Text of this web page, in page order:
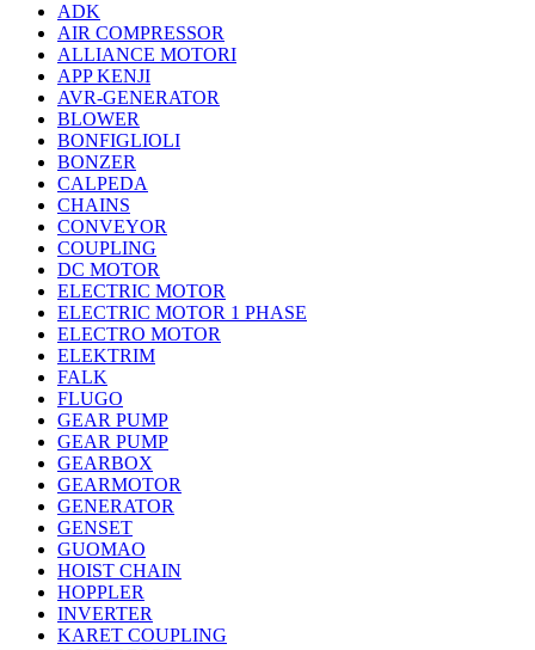
ADK
AIR COMPRESSOR
ALLIANCE MOTORI
APP KENJI
AVR-GENERATOR
BLOWER
BONFIGLIOLI
BONZER
CALPEDA
CHAINS
CONVEYOR
COUPLING
DC MOTOR
ELECTRIC MOTOR
ELECTRIC MOTOR 1 PHASE
ELECTRO MOTOR
ELEKTRIM
FALK
FLUGO
GEAR PUMP
GEAR PUMP
GEARBOX
GEARMOTOR
GENERATOR
GENSET
GUOMAO
HOIST CHAIN
HOPPLER
INVERTER
KARET COUPLING